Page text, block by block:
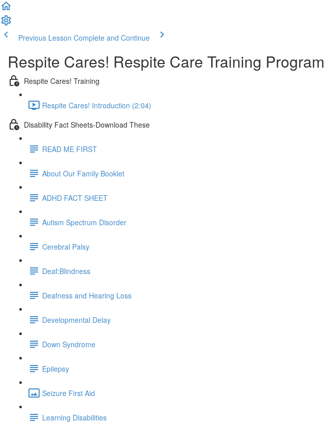
Previous Lesson Complete and Continue
Respite Cares! Respite Care Training Program
Respite Cares! Training
Respite Cares! Introduction (2:04)
Disability Fact Sheets-Download These
READ ME FIRST
About Our Family Booklet
ADHD FACT SHEET
Autism Spectrum Disorder
Cerebral Palsy
Deaf:Blindness
Deafness and Hearing Loss
Developmental Delay
Down Syndrome
Epilepsy
Seizure First Aid
Learning Disabilities